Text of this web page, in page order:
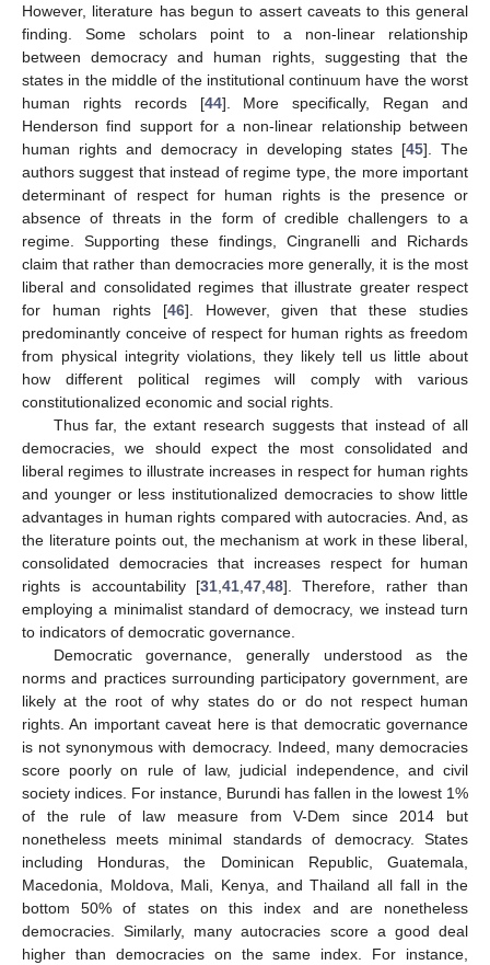
However, literature has begun to assert caveats to this general
finding. Some scholars point to a non-linear relationship
between democracy and human rights, suggesting that the
states in the middle of the institutional continuum have the worst
human rights records [44]. More specifically, Regan and
Henderson find support for a non-linear relationship between
human rights and democracy in developing states [45]. The
authors suggest that instead of regime type, the more important
determinant of respect for human rights is the presence or
absence of threats in the form of credible challengers to a
regime. Supporting these findings, Cingranelli and Richards
claim that rather than democracies more generally, it is the most
liberal and consolidated regimes that illustrate greater respect
for human rights [46]. However, given that these studies
predominantly conceive of respect for human rights as freedom
from physical integrity violations, they likely tell us little about
how different political regimes will comply with various
constitutionalized economic and social rights.
Thus far, the extant research suggests that instead of all
democracies, we should expect the most consolidated and
liberal regimes to illustrate increases in respect for human rights
and younger or less institutionalized democracies to show little
advantages in human rights compared with autocracies. And, as
the literature points out, the mechanism at work in these liberal,
consolidated democracies that increases respect for human
rights is accountability [31 41 47 48]. Therefore, rather than
employing a minimalist standard of democracy, we instead turn
to indicators of democratic governance.
Democratic governance, generally understood as the
norms and practices surrounding participatory government, are
likely at the root of why states do or do not respect human
rights. An important caveat here is that democratic governance
is not synonymous with democracy. Indeed, many democracies
score poorly on rule of law, judicial independence, and civil
society indices. For instance, Burundi has fallen in the lowest 1%
of the rule of law measure from V-Dem since 2014 but
nonetheless meets minimal standards of democracy. States
including Honduras, the Dominican Republic, Guatemala,
Macedonia, Moldova, Mali, Kenya, and Thailand all fall in the
bottom 50% of states on this index and are nonetheless
democracies. Similarly, many autocracies score a good deal
higher than democracies on the same index. For instance,